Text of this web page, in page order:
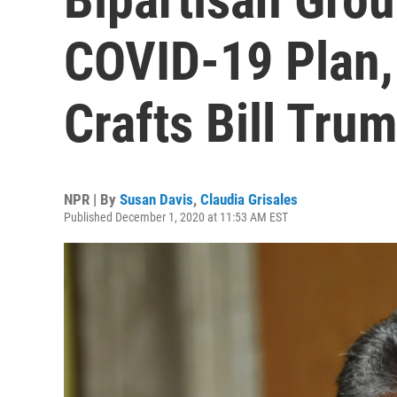
COVID-19
Crafts Bill
NPR | By Susan Davis, Claudia Grisales
Published December 1, 2020 at 11:53 AM EST